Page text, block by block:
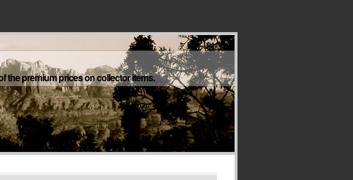
the premium prices on collector items.